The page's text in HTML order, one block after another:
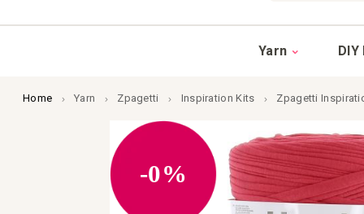
Yarn DIY
Home Yarn Zpagetti Inspiration Kits Zpagetti
-0%